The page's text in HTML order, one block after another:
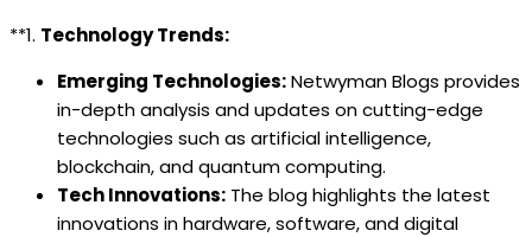
**1. Technology Trends:
Emerging Technologies:Netwyman Blogs provides
in-depth analysis and updates on cutting-edge
technologies such as artificial intelligence,
blockchain, and quantum computing.
Tech Innovations: The blog highlights the latest
innovations in hardware, software, and digital